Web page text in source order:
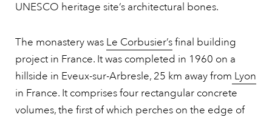
UNESCO heritage site’s architectural bones.
The monastery was Le Corbusier’sfinal building
project in France. It was completed in 1960 on a
hillside in Eveux-sur-Arbresle, 25 km away from Lyon
in France. It comprises four rectangular concrete
volumes, the first of which perches on the edge of